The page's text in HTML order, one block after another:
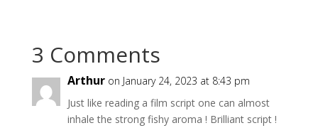
3 Comments
Arthur on January 24, 2023 at 8:43 pm
Just like reading a film script one can almost
inhale the strong fishy aroma ! Brilliant script !